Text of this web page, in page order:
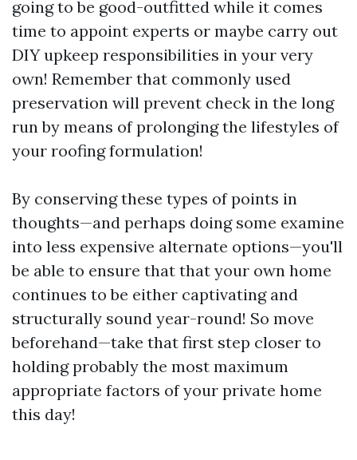
going to be good-outfitted while it comes
time to appoint experts or maybe carry out
DIY upkeep responsibilities in your very
own! Remember that commonly used
preservation will prevent check in the long
run by means of prolonging the lifestyles of
your roofing formulation!
By conserving these types of points in
thoughts—and perhaps doing some examine
into less expensive alternate options—you'll
be able to ensure that that your own home
continues to be either captivating and
structurally sound year-round! So move
beforehand—take that first step closer to
holding probably the most maximum
appropriate factors of your private home
this day!